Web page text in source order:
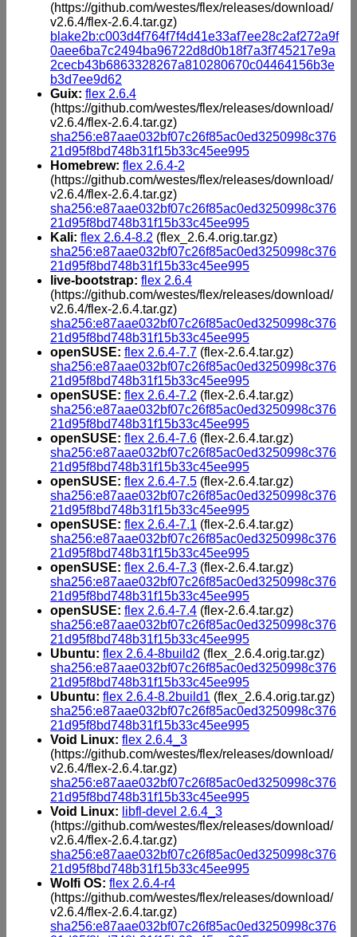
(https://github.com/westes/flex/releases/download/
v2.6.4/flex-2.6.4.tar.gz)
blake2b:c003d4f764f7f4d41e33af7ee28c2af272a9f
0aee6ba7c2494ba96722d8d0b18f7a3f745217e9a
2cecb43b6863328267a810280670c04464156b3e
b3d7ee9d62
Guix: flex 2.6.4
(https://github.com/westes/flex/releases/download/
v2.6.4/flex-2.6.4.tar.gz)
sha256:e87aae032bf07c26f85ac0ed3250998c376
21d95f8bd748b31f15b33c45ee995
Homebrew: flex 2.6.4-2
(https://github.com/westes/flex/releases/download/
v2.6.4/flex-2.6.4.tar.gz)
sha256:e87aae032bf07c26f85ac0ed3250998c376
21d95f8bd748b31f15b33c45ee995
Kali: flex 2.6.4-8.2 (flex_2.6.4.orig.tar.gz)
sha256:e87aae032bf07c26f85ac0ed3250998c376
21d95f8bd748b31f15b33c45ee995
live-bootstrap: flex 2.6.4
(https://github.com/westes/flex/releases/download/
v2.6.4/flex-2.6.4.tar.gz)
sha256:e87aae032bf07c26f85ac0ed3250998c376
21d95f8bd748b31f15b33c45ee995
openSUSE: flex 2.6.4-7.7 (flex-2.6.4.tar.gz)
sha256:e87aae032bf07c26f85ac0ed3250998c376
21d95f8bd748b31f15b33c45ee995
openSUSE: flex 2.6.4-7.2 (flex-2.6.4.tar.gz)
sha256:e87aae032bf07c26f85ac0ed3250998c376
21d95f8bd748b31f15b33c45ee995
openSUSE: flex 2.6.4-7.6 (flex-2.6.4.tar.gz)
sha256:e87aae032bf07c26f85ac0ed3250998c376
21d95f8bd748b31f15b33c45ee995
openSUSE: flex 2.6.4-7.5 (flex-2.6.4.tar.gz)
sha256:e87aae032bf07c26f85ac0ed3250998c376
21d95f8bd748b31f15b33c45ee995
openSUSE: flex 2.6.4-7.1 (flex-2.6.4.tar.gz)
sha256:e87aae032bf07c26f85ac0ed3250998c376
21d95f8bd748b31f15b33c45ee995
openSUSE: flex 2.6.4-7.3 (flex-2.6.4.tar.gz)
sha256:e87aae032bf07c26f85ac0ed3250998c376
21d95f8bd748b31f15b33c45ee995
openSUSE: flex 2.6.4-7.4 (flex-2.6.4.tar.gz)
sha256:e87aae032bf07c26f85ac0ed3250998c376
21d95f8bd748b31f15b33c45ee995
Ubuntu: flex 2.6.4-8build2 (flex_2.6.4.orig.tar.gz)
sha256:e87aae032bf07c26f85ac0ed3250998c376
21d95f8bd748b31f15b33c45ee995
Ubuntu: flex 2.6.4-8.2build1 (flex_2.6.4.orig.tar.gz)
sha256:e87aae032bf07c26f85ac0ed3250998c376
21d95f8bd748b31f15b33c45ee995
Void Linux: flex 2.6.4_3
(https://github.com/westes/flex/releases/download/
v2.6.4/flex-2.6.4.tar.gz)
sha256:e87aae032bf07c26f85ac0ed3250998c376
21d95f8bd748b31f15b33c45ee995
Void Linux: libfl-devel 2.6.4_3
(https://github.com/westes/flex/releases/download/
v2.6.4/flex-2.6.4.tar.gz)
sha256:e87aae032bf07c26f85ac0ed3250998c376
21d95f8bd748b31f15b33c45ee995
Wolfi OS: flex 2.6.4-r4
(https://github.com/westes/flex/releases/download/
v2.6.4/flex-2.6.4.tar.gz)
sha256:e87aae032bf07c26f85ac0ed3250998c376